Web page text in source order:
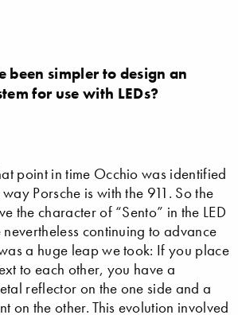
been simpler to design an
for use with LEDs?
point in time Occhio was identified
Porsche is with the 911. So the
the character of “Sento” in the LED
continuing to advance
a huge leap we took: If you place
to each other, you have a
reflector on the one side and a
on the other. This evolution involved